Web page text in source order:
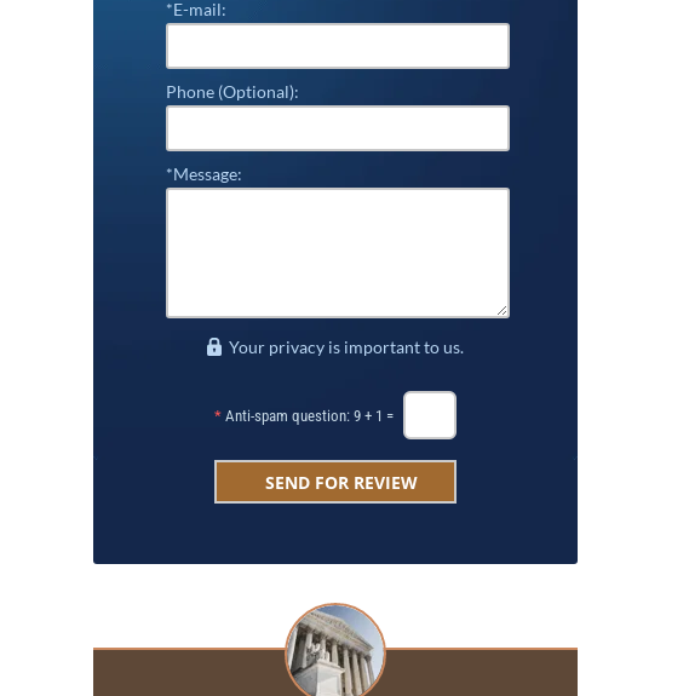
*E-mail:
Phone (Optional):
*Message:
Your privacy is important to us.
* Anti-spam question: 9 + 1 =